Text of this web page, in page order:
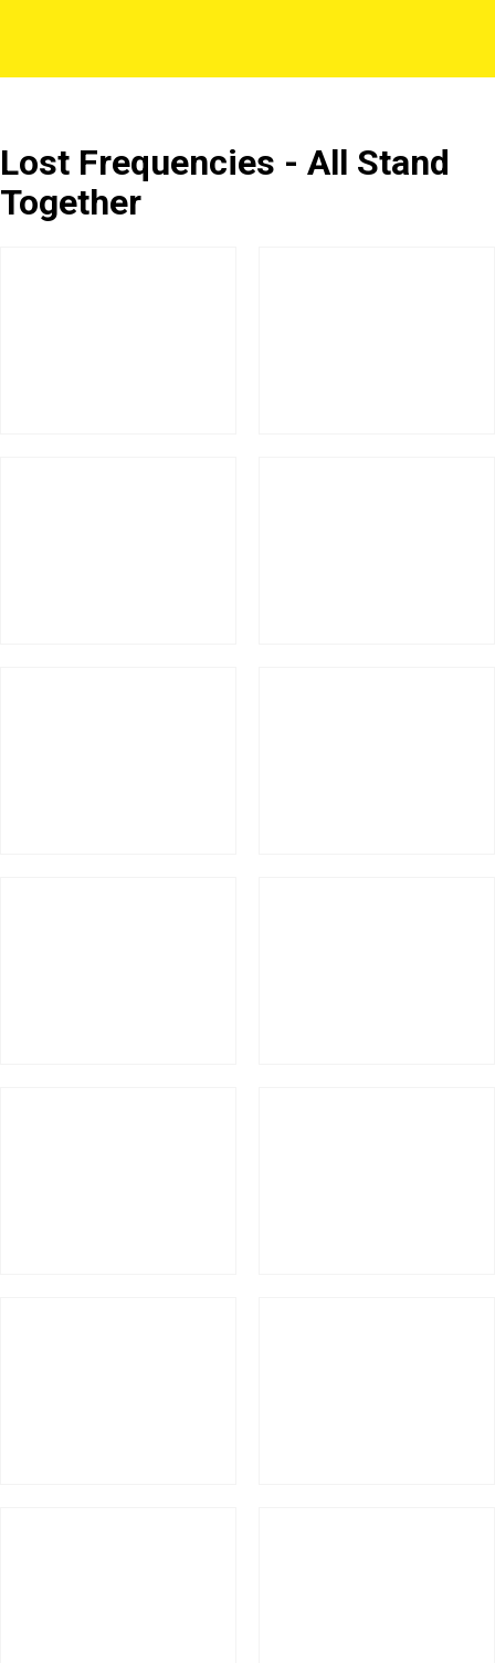
Lost Frequencies - All Stand
Together